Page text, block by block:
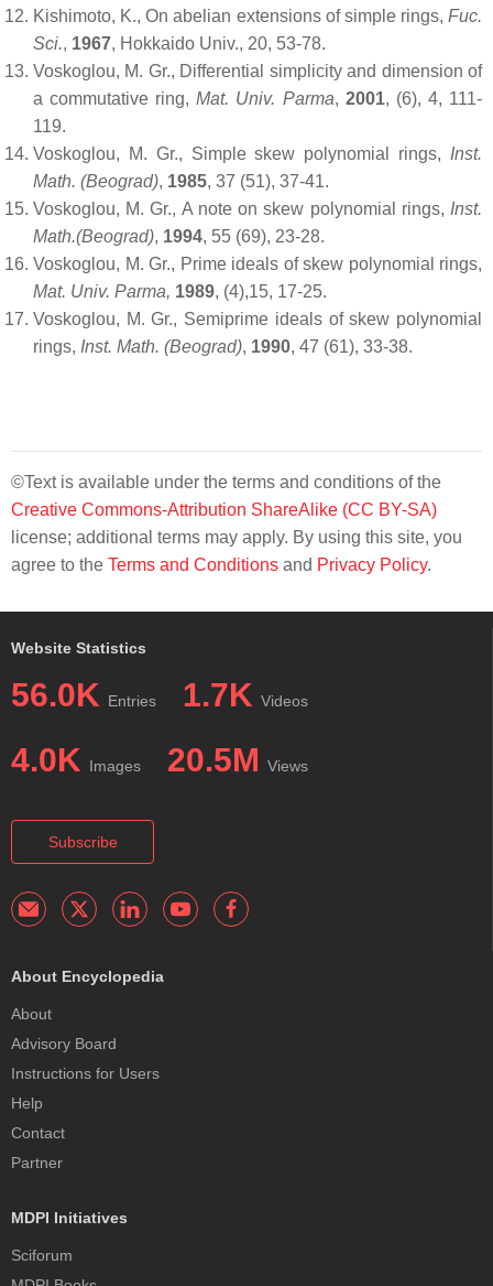
Kishimoto, K., On abelian extensions of simple rings, Fuc.
Sci., 1967, Hokkaido Univ., 20, 53-78.
Voskoglou, M. Gr., Differential simplicity and dimension of
a commutative ring,Mat. Univ. Parma, 2001, (6), 4, 111-
119.
Voskoglou, M. Gr., Simple skew polynomial rings, Inst.
Math. (Beograd), 1985, 37 (51), 37-41.
Voskoglou, M. Gr., A note on skew polynomial rings, Inst.
Math.(Beograd), 1994, 55 (69), 23-28.
Voskoglou, M. Gr., Prime ideals of skew polynomial rings,
Mat. Univ. Parma, 1989, (4),15, 17-25.
Voskoglou, M. Gr., Semiprime ideals of skew polynomial
rings, Inst. Math. (Beograd), 1990, 47 (61), 33-38.
©Text is available under the terms and conditions of the
Creative Commons-Attribution ShareAlike (CC BY-SA)
license; additional terms may apply. By using this site, you
agree to the Terms and Conditions and Privacy Policy.
Website Statistics
56.0K Entries 1.7K Videos
4.0K Images 20.5M Views
Subscribe
About Encyclopedia
About
Advisory Board
Instructions for Users
Help
Contact
Partner
MDPI Initiatives
Sciforum